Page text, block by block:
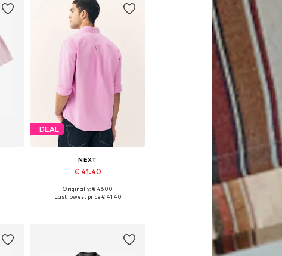
DEAL
NEXT
€ 41.40
Available in many sizes
Originally: € 46.00
Last lowest price:€ 41.40